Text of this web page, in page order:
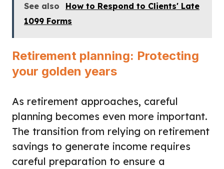
See also
How to Respond to Clients' Late
1099 Forms
Retirement planning: Protecting
your golden years
As retirement approaches, careful
planning becomes even more important.
The transition from relying on retirement
savings to generate income requires
careful preparation to ensure a